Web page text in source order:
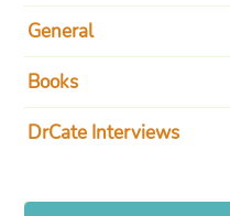
General
Books
DrCate Interviews